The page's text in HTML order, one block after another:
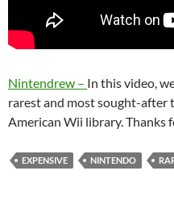
Nintendrew – In this video,
rarest and most sought-
American Wii library. Thanks
EXPENSIVE NINTENDO